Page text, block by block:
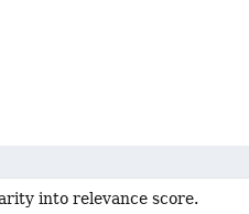
into relevance score.